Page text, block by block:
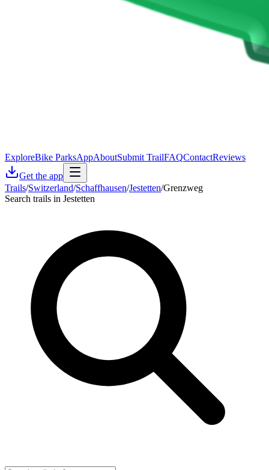
ExploreBike ParksAppAboutSubmit TrailFAQContactReviews
Get the app
Trails/Switzerland/Schaffhausen/Jestetten/Grenzweg
Search trails in Jestetten